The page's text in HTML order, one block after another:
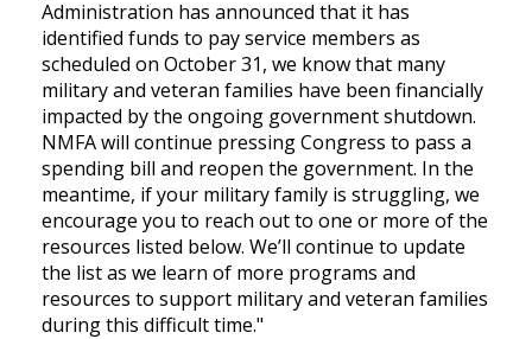
Administration has announced that it has
identified funds to pay service members as
scheduled on October 31, we know that many
military and veteran families have been financially
impacted by the ongoing government shutdown.
NMFA will continue pressing Congress to pass a
spending bill and reopen the government. In the
meantime, if your military family is struggling, we
encourage you to reach out to one or more of the
resources listed below. We’ll continue to update
the list as we learn of more programs and
resources to support military and veteran families
during this difficult time."